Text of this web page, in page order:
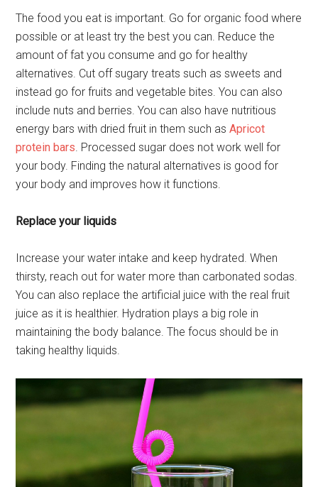
The food you eat is important. Go for organic food where
possible or at least try the best you can. Reduce the
amount of fat you consume and go for healthy
alternatives. Cut off sugary treats such as sweets and
instead go for fruits and vegetable bites. You can also
include nuts and berries. You can also have nutritious
energy bars with dried fruit in them such asApricot
protein bars. Processed sugar does not work well for
your body. Finding the natural alternatives is good for
your body and improves how it functions.
Replace your liquids
Increase your water intake and keep hydrated. When
thirsty, reach out for water more than carbonated sodas.
You can also replace the artificial juice with the real fruit
juice as it is healthier. Hydration plays a big role in
maintaining the body balance. The focus should be in
taking healthy liquids.